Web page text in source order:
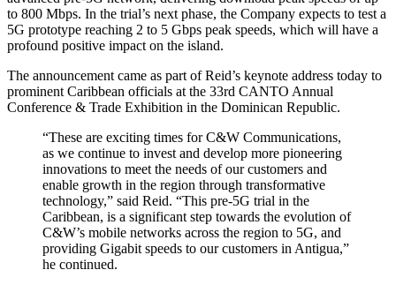
to 800 Mbps. In the trial’s next phase, the Company expects to test a
5G prototype reaching 2 to 5 Gbps peak speeds, which will have a
profound positive impact on the island.
The announcement came as part of Reid’s keynote address today to
prominent Caribbean officials at the 33rd CANTO Annual
Conference & Trade Exhibition in the Dominican Republic.
“These are exciting times for C&W Communications,
as we continue to invest and develop more pioneering
innovations to meet the needs of our customers and
enable growth in the region through transformative
technology,” said Reid. “This pre-5G trial in the
Caribbean, is a significant step towards the evolution of
C&W’s mobile networks across the region to 5G, and
providing Gigabit speeds to our customers in Antigua,”
he continued.